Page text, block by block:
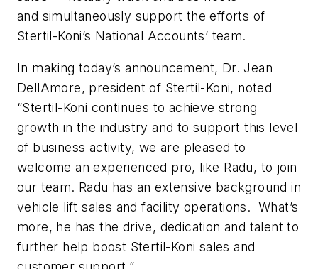
and simultaneously support the efforts of
Stertil-Koni’s National Accounts’ team.
In making today’s announcement, Dr. Jean
DellAmore, president of Stertil-Koni, noted
“Stertil-Koni continues to achieve strong
growth in the industry and to support this level
of business activity, we are pleased to
welcome an experienced pro, like Radu, to join
our team. Radu has an extensive background in
vehicle lift sales and facility operations. What’s
more, he has the drive, dedication and talent to
further help boost Stertil-Koni sales and